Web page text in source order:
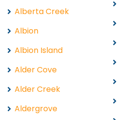
Alberta Creek
Albion
Albion Island
Alder Cove
Alder Creek
Aldergrove